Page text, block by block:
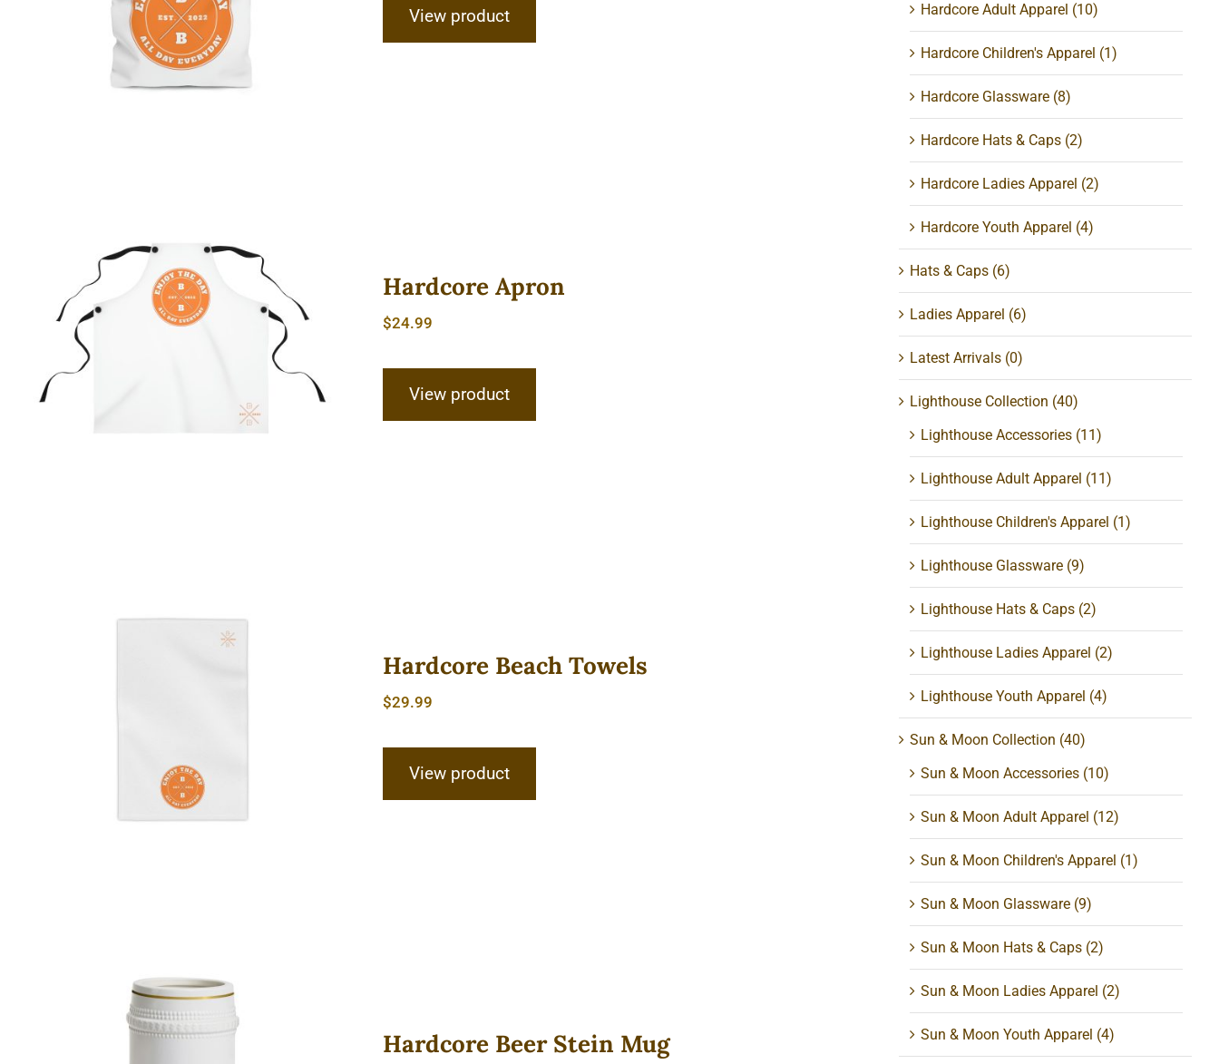
View product
Hardcore Apron
$24.99
View product
Hardcore Beach Towels
$29.99
View product
Hardcore Beer Stein Mug
Hardcore Adult Apparel (10)
Hardcore Children's Apparel (1)
Hardcore Glassware (8)
Hardcore Hats & Caps (2)
Hardcore Ladies Apparel (2)
Hardcore Youth Apparel (4)
Hats & Caps (6)
Ladies Apparel (6)
Latest Arrivals (0)
Lighthouse Collection (40)
Lighthouse Accessories (11)
Lighthouse Adult Apparel (11)
Lighthouse Children's Apparel (1)
Lighthouse Glassware (9)
Lighthouse Hats & Caps (2)
Lighthouse Ladies Apparel (2)
Lighthouse Youth Apparel (4)
Sun & Moon Collection (40)
Sun & Moon Accessories (10)
Sun & Moon Adult Apparel (12)
Sun & Moon Children's Apparel (1)
Sun & Moon Glassware (9)
Sun & Moon Hats & Caps (2)
Sun & Moon Ladies Apparel (2)
Sun & Moon Youth Apparel (4)